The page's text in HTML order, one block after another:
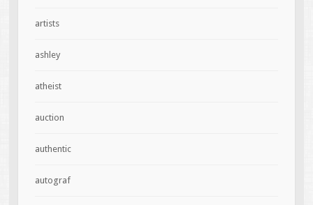
artists
ashley
atheist
auction
authentic
autograf